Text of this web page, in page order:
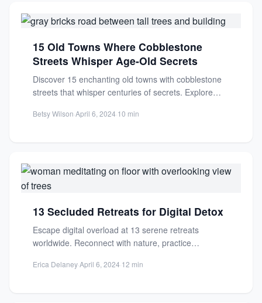
15 Old Towns Where Cobblestone
Streets Whisper Age-Old Secrets
Discover 15 enchanting old towns with cobblestone
streets that whisper centuries of secrets. Explore
Betsy Wilson·April 6, 2024·10 min
13 Secluded Retreats for Digital Detox
Escape digital overload at 13 serene retreats
worldwide. Reconnect with nature, practice
Erica Delaney·April 6, 2024·12 min